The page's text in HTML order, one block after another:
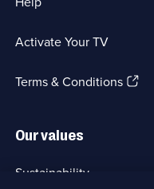
Activate Your TV
Terms & Conditions(Opens
Our values
Sustainability